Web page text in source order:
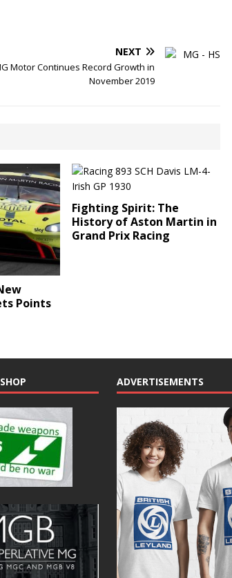
NEXT
Motor Continues Record Growth in
November 2019
Points
Fighting Spirit: The
History of Aston Martin in
Grand Prix Racing
ADVERTISEMENTS